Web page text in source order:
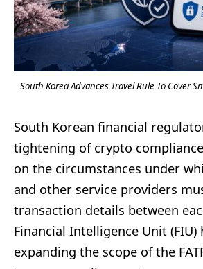
South Korea Advances Travel Rule To Cover
South Korean financial
tightening of crypto
on the circumstances under
and other service providers
transaction details between
Financial Intelligence Unit (FIU)
expanding the scope of the